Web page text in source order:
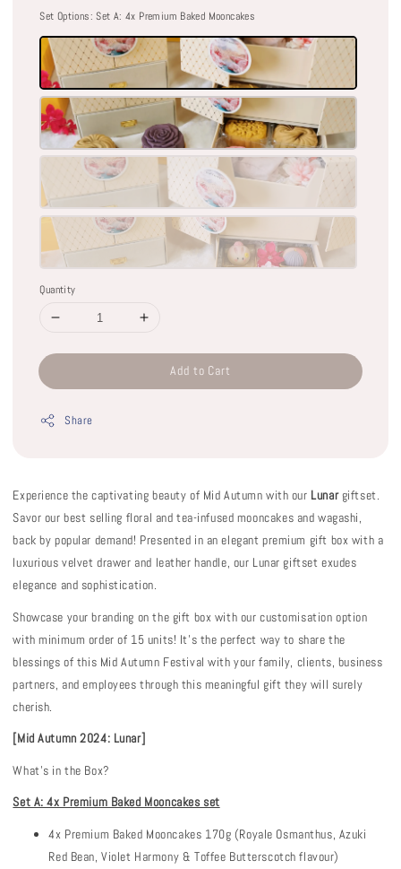
Set Options: Set A: 4x Premium Baked Mooncakes
Quantity
Add to Cart
Share
Experience the captivating beauty of Mid Autumn with our Lunargiftset.
Savor our best selling floral and tea-infused mooncakes and wagashi,
back by popular demand! Presented in an elegant premium gift box with a
luxurious velvet drawer and leather handle, our Lunar giftset exudes
elegance and sophistication.
Showcase your branding on the gift box with our customisation option
with minimum order of 15 units! It’s the perfect way to share the
blessings of this Mid Autumn Festival with your family, clients, business
partners, and employees through this meaningful gift they will surely
cherish.
[Mid Autumn 2024: Lunar]
What's in the Box?
Set A: 4x Premium Baked Mooncakes set
4x Premium Baked Mooncakes 170g (Royale Osmanthus, Azuki
Red Bean, Violet Harmony & Toffee Butterscotch flavour)